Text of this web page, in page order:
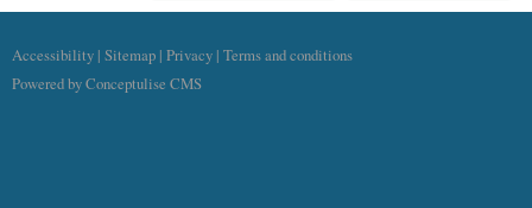
Accessibility | Sitemap | Privacy | Terms and conditions
Powered by Conceptulise CMS